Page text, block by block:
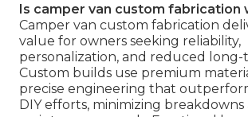
Is camper van custom fabrication
Camper van custom fabrication
value for owners seeking reliability,
personalization, and reduced long-
Custom builds use premium
precise engineering that
DIY efforts, minimizing breakdowns